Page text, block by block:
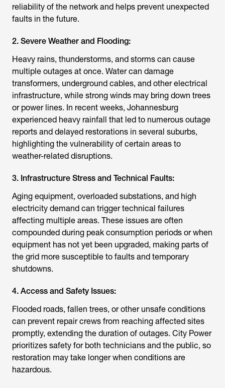
reliability of the network and helps prevent unexpected
faults in the future.
2. Severe Weather and Flooding:
Heavy rains, thunderstorms, and storms can cause
multiple outages at once. Water can damage
transformers, underground cables, and other electrical
infrastructure, while strong winds may bring down trees
or power lines. In recent weeks, Johannesburg
experienced heavy rainfall that led to numerous outage
reports and delayed restorations in several suburbs,
highlighting the vulnerability of certain areas to
weather-related disruptions.
3. Infrastructure Stress and Technical Faults:
Aging equipment, overloaded substations, and high
electricity demand can trigger technical failures
affecting multiple areas. These issues are often
compounded during peak consumption periods or when
equipment has not yet been upgraded, making parts of
the grid more susceptible to faults and temporary
shutdowns.
4. Access and Safety Issues:
Flooded roads, fallen trees, or other unsafe conditions
can prevent repair crews from reaching affected sites
promptly, extending the duration of outages. City Power
prioritizes safety for both technicians and the public, so
restoration may take longer when conditions are
hazardous.